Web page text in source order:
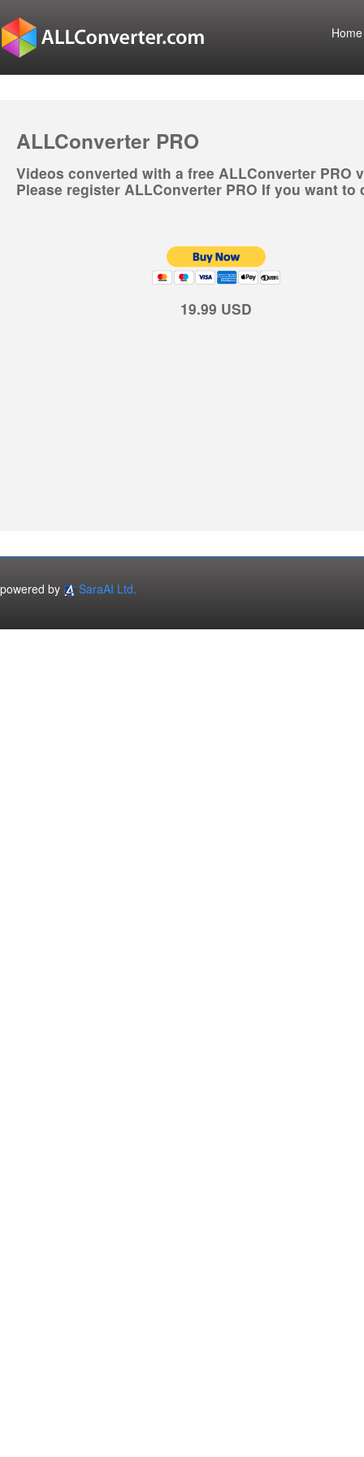
Home
ALLConverter PRO
Videos converted with a free ALLConverter PRO
Please register ALLConverter PRO If you want
19.99 USD
powered by SaraAI Ltd.